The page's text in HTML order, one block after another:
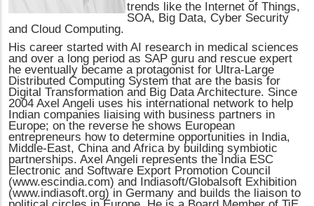
trends like the Internet of Things,
SOA, Big Data, Cyber Security
and Cloud Computing.
His career started with AI research in medical sciences
and over a long period as SAP guru and rescue expert
he eventually became a protagonist for Ultra-Large
Distributed Computing System that are the basis for
Digital Transformation and Big Data Architecture. Since
2004 Axel Angeli uses his international network to help
Indian companies liaising with business partners in
Europe; on the reverse he shows European
entrepreneurs how to determine opportunities in India,
Middle-East, China and Africa by building symbiotic
partnerships. Axel Angeli represents the India ESC
Electronic and Software Export Promotion Council
(www.escindia.com) and Indiasoft/Globalsoft Exhibition
(www.indiasoft.org) in Germany and builds the liaison to